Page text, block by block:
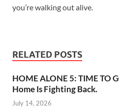
you’re walking out alive.
RELATED POSTS
HOME ALONE 5: TIME TO
Home Is Fighting Back.
July 14, 2026